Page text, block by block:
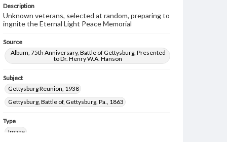
Description
Unknown veterans, selected at random, preparing to
ingnite the Eternal Light Peace Memorial
Source
Album, 75th Anniversary, Battle of Gettysburg, Presented
to Dr. Henry W.A. Hanson
Subject
Gettysburg Reunion, 1938
Gettysburg, Battle of, Gettysburg, Pa., 1863
Type
Image